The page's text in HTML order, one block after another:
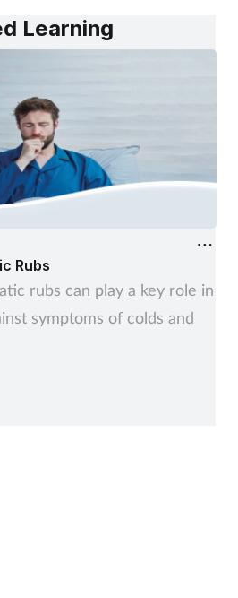
Learning
Rubs
rubs can play a key role in
symptoms of colds and